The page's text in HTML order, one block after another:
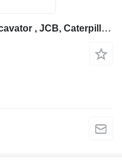
Cuplă Rapidă pentru Buldoexcavator , JCB, Caterpillar, Kubota et quick coupler for construction equipment